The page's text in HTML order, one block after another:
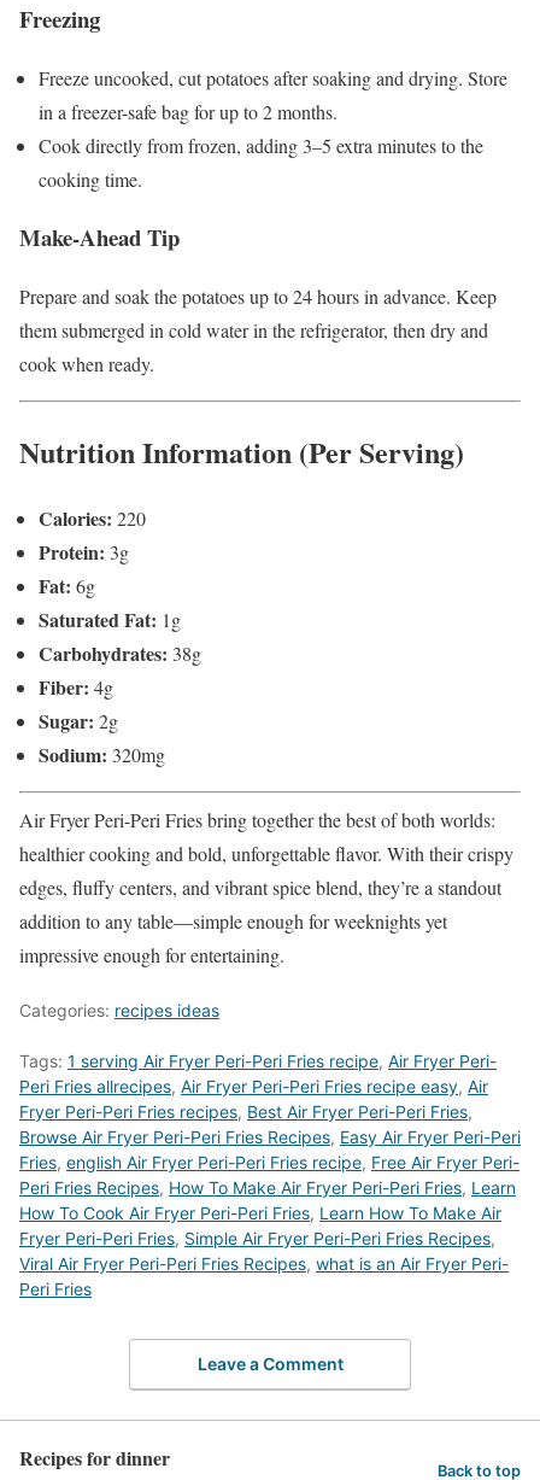
Freezing
Freeze uncooked, cut potatoes after soaking and drying. Store
in a freezer-safe bag for up to 2 months.
Cook directly from frozen, adding 3–5 extra minutes to the
cooking time.
Make-Ahead Tip
Prepare and soak the potatoes up to 24 hours in advance. Keep
them submerged in cold water in the refrigerator, then dry and
cook when ready.
Nutrition Information (Per Serving)
Calories: 220
Protein: 3g
Fat: 6g
Saturated Fat: 1g
Carbohydrates: 38g
Fiber: 4g
Sugar: 2g
Sodium: 320mg
Air Fryer Peri-Peri Fries bring together the best of both worlds:
healthier cooking and bold, unforgettable flavor. With their crispy
edges, fluffy centers, and vibrant spice blend, they’re a standout
addition to any table—simple enough for weeknights yet
impressive enough for entertaining.
Categories: recipes ideas
Tags: 1 serving Air Fryer Peri-Peri Fries recipe, Air Fryer Peri-
Peri Fries allrecipes, Air Fryer Peri-Peri Fries recipe easy, Air
Fryer Peri-Peri Fries recipes, Best Air Fryer Peri-Peri Fries,
‎Browse Air Fryer Peri-Peri Fries Recipes, Easy Air Fryer Peri-Peri
Fries, english Air Fryer Peri-Peri Fries recipe, Free Air Fryer Peri-
Peri Fries Recipes, How To Make Air Fryer Peri-Peri Fries, Learn
How To Cook Air Fryer Peri-Peri Fries, Learn How To Make Air
Fryer Peri-Peri Fries, Simple Air Fryer Peri-Peri Fries Recipes,
Viral Air Fryer Peri-Peri Fries Recipes, what is an Air Fryer Peri-
Peri Fries
Leave a Comment
Recipes for dinner Back to top